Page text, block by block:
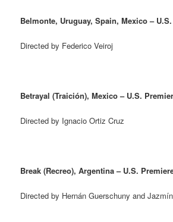
Belmonte, Uruguay, Spain, Mexico –
Directed by Federico Veiroj
Betrayal (Traición), Mexico – U.S.
Directed by Ignacio Ortiz Cruz
Break (Recreo), Argentina – U.S.
Directed by Hernán Guerschuny and